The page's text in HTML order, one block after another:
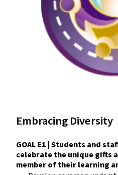
Embracing Diversity
GOAL E1 | Students and
celebrate the unique gifts
member of their learning